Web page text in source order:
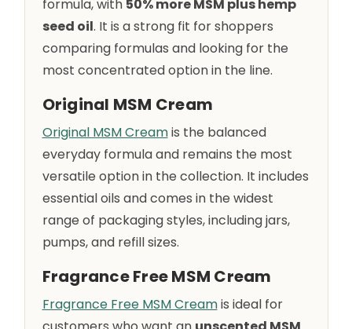
formula, with 50% more MSM plus hemp
seed oil. It is a strong fit for shoppers
comparing formulas and looking for the
most concentrated option in the line.
Original MSM Cream
Original MSM Creamis the balanced
everyday formula and remains the most
versatile option in the collection. It includes
essential oils and comes in the widest
range of packaging styles, including jars,
pumps, and refill sizes.
Fragrance Free MSM Cream
Fragrance Free MSM Creamis ideal for